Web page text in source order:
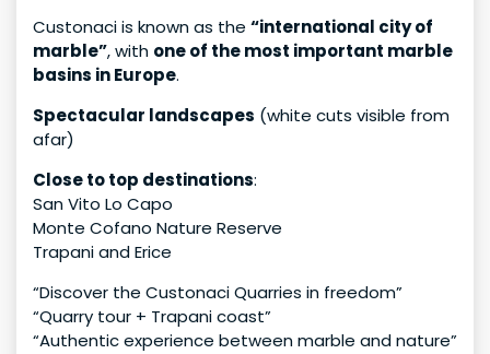
Custonaci is known as the “international city of
marble”, with one of the most important marble
basins in Europe.
Spectacular landscapes (white cuts visible from
afar)
Close to top destinations:
San Vito Lo Capo
Monte Cofano Nature Reserve
Trapani and Erice
“Discover the Custonaci Quarries in freedom”
“Quarry tour + Trapani coast”
“Authentic experience between marble and nature”